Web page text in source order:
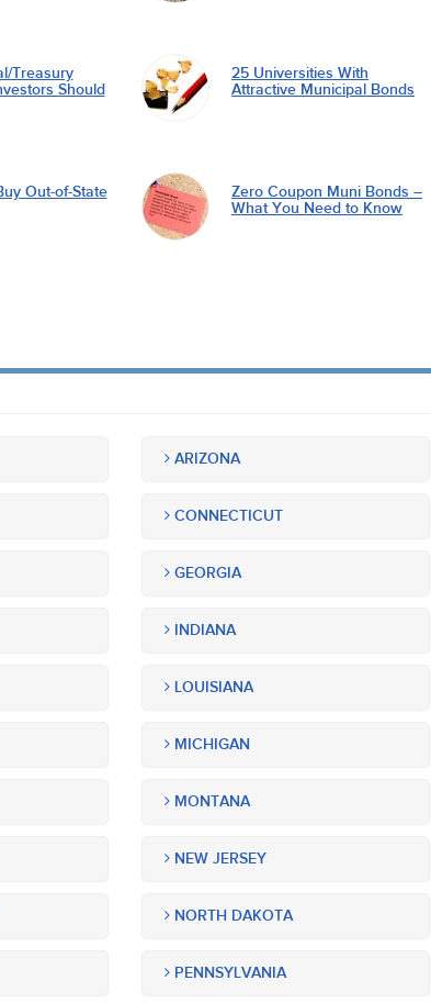
Treasury
Should
25 Universities With
Attractive Municipal Bonds
Out-of-State
Zero Coupon Muni Bonds –
What You Need to Know
ARIZONA
CONNECTICUT
GEORGIA
INDIANA
LOUISIANA
MICHIGAN
MONTANA
NEW JERSEY
NORTH DAKOTA
PENNSYLVANIA